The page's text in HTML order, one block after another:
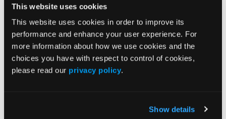
This website uses cookies
This website uses cookies in order to improve its
performance and enhance your user experience. For
more information about how we use cookies and the
choices you have with respect to control of cookies,
please read our privacy policy.
Show details
when the patient gets interventions over and over
again—I start thinking about using PTAB.
Have you used DETOUR in multilevel chronic limb-
threatening ischemia (CLTI), and how did it
complement other revascularization strategies?